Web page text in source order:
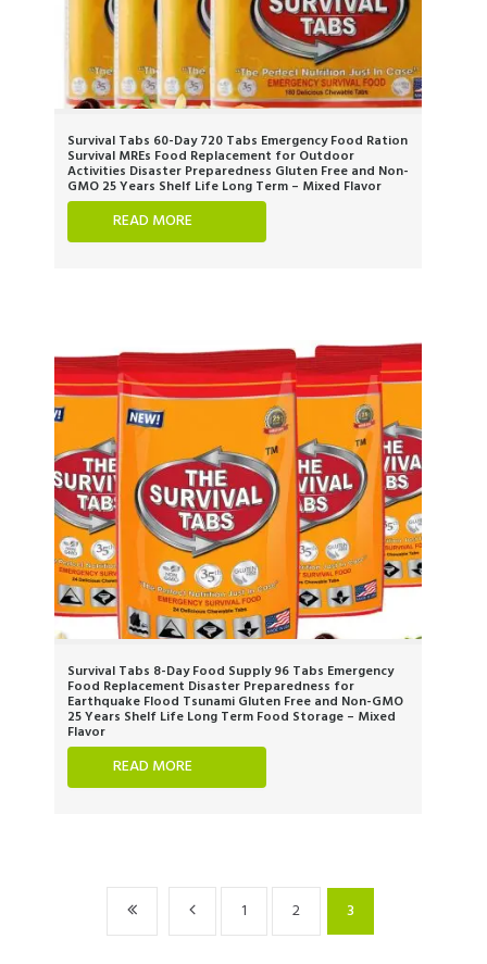
Survival Tabs 60-Day 720 Tabs Emergency Food Ration
Survival MREs Food Replacement for Outdoor
Activities Disaster Preparedness Gluten Free and Non-
GMO 25 Years Shelf Life Long Term – Mixed Flavor
READ MORE
Survival Tabs 8-Day Food Supply 96 Tabs Emergency
Food Replacement Disaster Preparedness for
Earthquake Flood Tsunami Gluten Free and Non-GMO
25 Years Shelf Life Long Term Food Storage – Mixed
Flavor
READ MORE
1 2 3